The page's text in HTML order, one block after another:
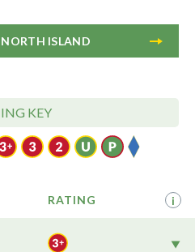
ISLAND
KEY
RATING i